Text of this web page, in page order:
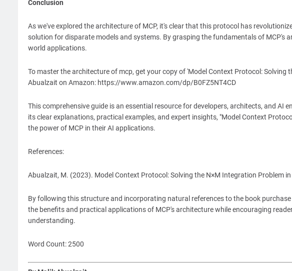
Conclusion
As we've explored the architecture of MCP, it's clear that this protocol has
solution for disparate models and systems. By grasping the fundamentals of MCP's
world applications.
To master the architecture of mcp, get your copy of 'Model Context Protocol: Solving
Abualzait on Amazon: https://www.amazon.com/dp/B0FZ5NT4CD
This comprehensive guide is an essential resource for developers, architects, and AI
its clear explanations, practical examples, and expert insights, "Model Context
the power of MCP in their AI applications.
References:
Abualzait, M. (2023). Model Context Protocol: Solving the N×M Integration Problem
By following this structure and incorporating natural references to the book
the benefits and practical applications of MCP's architecture while encouraging
understanding.
Word Count: 2500